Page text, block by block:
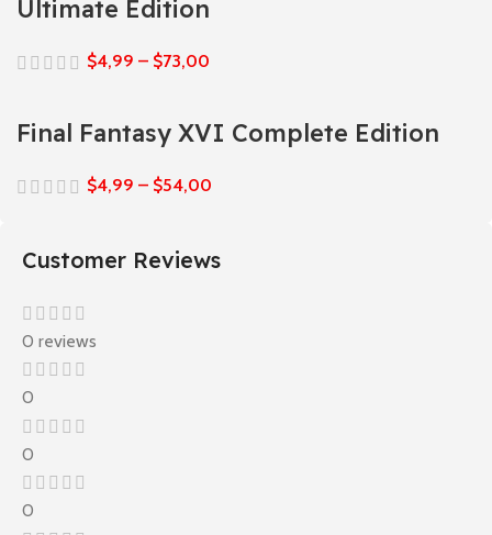
Ultimate Edition
$4,99 – $73,00
Final Fantasy XVI Complete Edition
$4,99 – $54,00
Customer Reviews
0 reviews
0
0
0